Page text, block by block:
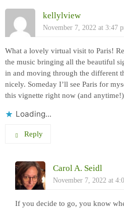
kellylview
November 7, 2022 at 3:47
What a lovely virtual visit to Paris!
the music bringing all the beautiful
in and moving through the different
nicely. Someday I’ll see Paris for
this vignette right now (and
Loading...
Reply
Carol A. Seidl
November 7, 2022 at
If you decide to go, you know